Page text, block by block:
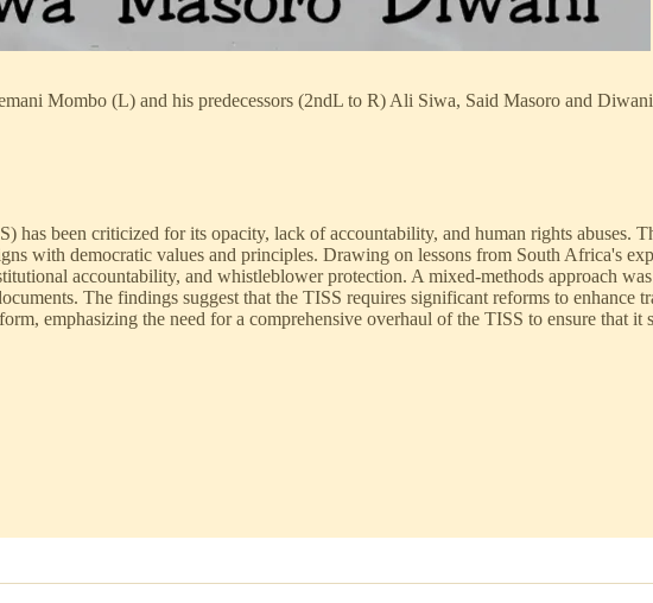
Mombo (L) and his predecessors (2ndL to R) Ali Siwa, Said Masoro and
has been criticized for its opacity, lack of accountability, and human rights abuses.
with democratic values and principles. Drawing on lessons from South Africa's
accountability, and whistleblower protection. A mixed-methods approach
The findings suggest that the TISS requires significant reforms to enhance
emphasizing the need for a comprehensive overhaul of the TISS to ensure that it